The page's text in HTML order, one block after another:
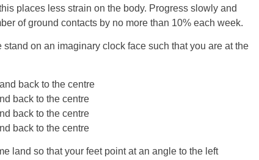
places less strain on the body. Progress slowly and
of ground contacts by no more than 10% each week.
stand on an imaginary clock face such that you are at the
back to the centre
back to the centre
back to the centre
back to the centre
land so that your feet point at an angle to the left